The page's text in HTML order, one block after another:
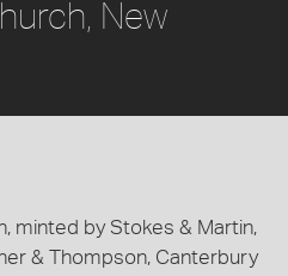
New
minted by Stokes & Martin,
& Thompson, Canterbury